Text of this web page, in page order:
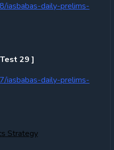
iasbabas-daily-prelims-
29 ]
iasbabas-daily-prelims-
Strategy